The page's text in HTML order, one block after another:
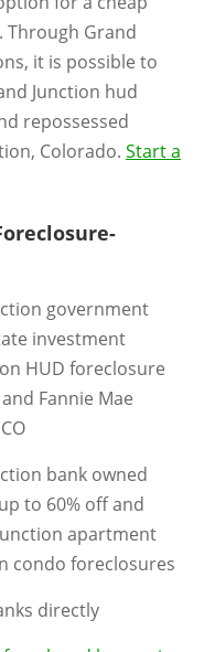
Through Grand
it is possible to
Junction hud
repossessed
Colorado. Start a
government
investment
HUD foreclosure
Fannie Mae
bank owned
to 60% off and
apartment
condo foreclosures
directly